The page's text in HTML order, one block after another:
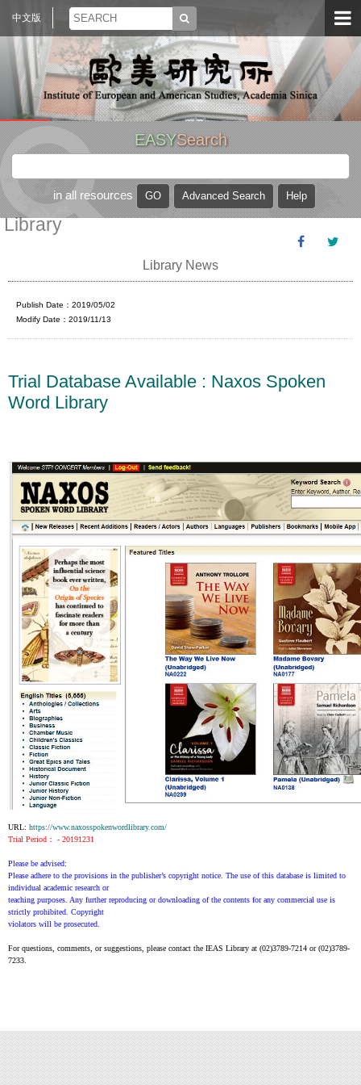
中文版
EASYSearch
in all resources
Library
Library News
Publish Date：2019/05/02
Modify Date：2019/11/13
Trial Database Available : Naxos Spoken
Word Library
URL:https://www.naxosspokenwordlibrary.com/
Trial Period： - 20191231
Please be advised:
Please adhere to the provisions in the publisher’s copyright notice. The use of this database is limited to
individual academic research or
teaching purposes. Any further reproducing or downloading of the contents for any commercial use is
strictly prohibited. Copyright
violators will be prosecuted.
For questions, comments, or suggestions, please contact the IEAS Library at (02)3789-7214 or (02)3789-
7233.